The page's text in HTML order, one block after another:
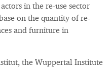
in the re-use sector
on the quantity of re-
and furniture in
the Wuppertal Institute